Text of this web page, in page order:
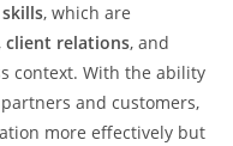
, which are
client relations, and
context. With the ability
and customers,
more effectively but